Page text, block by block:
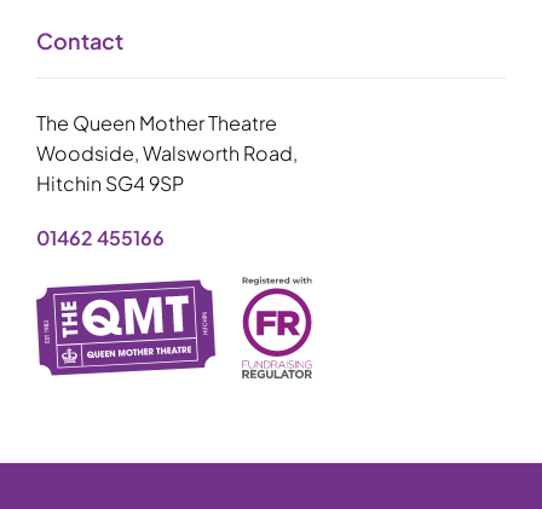
Contact
The Queen Mother Theatre
Woodside, Walsworth Road,
Hitchin SG4 9SP
01462 455166